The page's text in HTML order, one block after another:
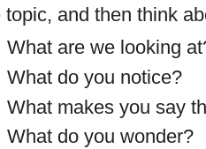
What are we looking
What do you notice?
What makes you say
What do you wonder?